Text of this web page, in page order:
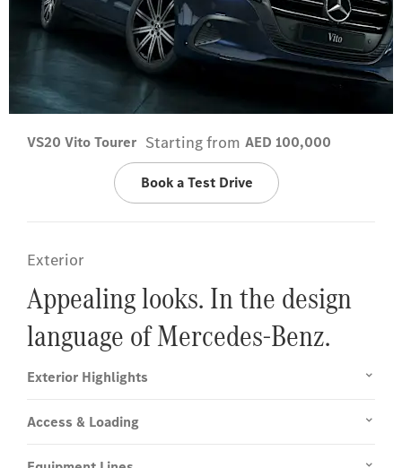
VS20 Vito Tourer Starting from AED 100,000
Book a Test Drive
Exterior
Appealing looks. In the design
language of Mercedes-Benz.
Exterior Highlights
Access & Loading